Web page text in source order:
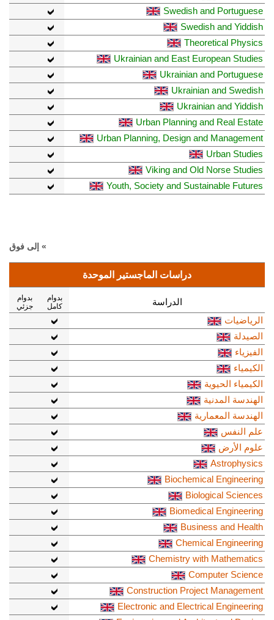
Swedish and Portuguese
Swedish and Yiddish
Theoretical Physics
Ukrainian and East European Studies
Ukrainian and Portuguese
Ukrainian and Swedish
Ukrainian and Yiddish
Urban Planning and Real Estate
Urban Planning, Design and Management
Urban Studies
Viking and Old Norse Studies
Youth, Society and Sustainable Futures
» إلى فوق
دراسات الماجستير الموحدة
الدراسة
بدوام
كامل
بدوام
جزئي
الرياضيات
الصيدلة
الفيزياء
الكيمياء
الكيمياء الحيوية
الهندسة المدنية
الهندسة المعمارية
علم النفس
علوم الأرض
Astrophysics
Biochemical Engineering
Biological Sciences
Biomedical Engineering
Business and Health
Chemical Engineering
Chemistry with Mathematics
Computer Science
Construction Project Management
Electronic and Electrical Engineering